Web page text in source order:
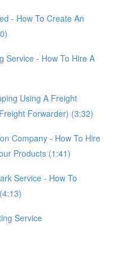
- How To Create An
Service - How To Hire A
Using A Freight
Forwarder) (3:32)
Company - How To Hire
Products (1:41)
Service - How To
Service